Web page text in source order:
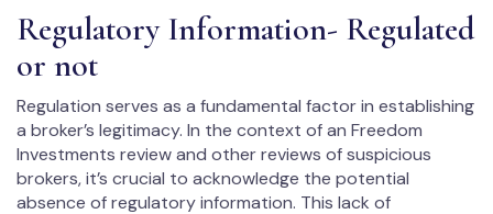
Regulatory Information- Regulated
or not
Regulation serves as a fundamental factor in establishing
a broker’s legitimacy. In the context of an Freedom
Investments review and other reviews of suspicious
brokers, it’s crucial to acknowledge the potential
absence of regulatory information. This lack of